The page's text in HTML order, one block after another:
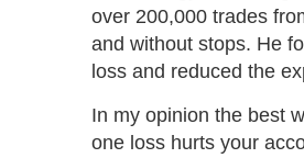
over 200,000 trades
and without stops. He
loss and reduced the
In my opinion the best
one loss hurts your